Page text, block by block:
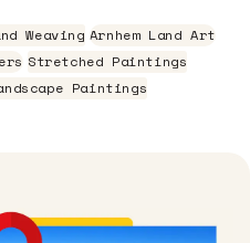
Weaving Arnhem Land Art
Stretched Paintings
Paintings